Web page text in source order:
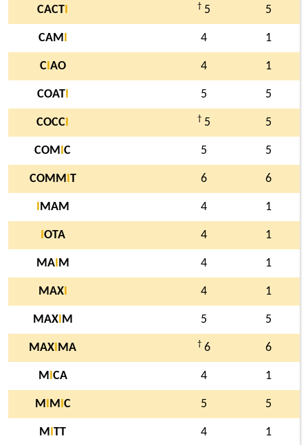
CACT † 5 5
CAM 4 1
CI AO 4 1
COATI 5 5
COCC † 5 5
COM C 5 5
COMM T 6 6
MAM 4 1
OTA 4 1
MAI M 4 1
MAXI 4 1
MAXI M 5 5
MAX MA † 6 6
M CA 4 1
M M C 5 5
M TT 4 1